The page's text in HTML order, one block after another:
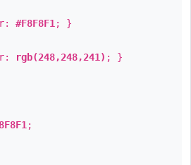
#F8F8F1 ; }
rgb(248,248,241) ; }
;